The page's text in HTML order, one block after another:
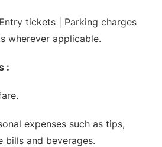
tickets | Parking charges
wherever applicable.
:
expenses such as tips,
bills and beverages.